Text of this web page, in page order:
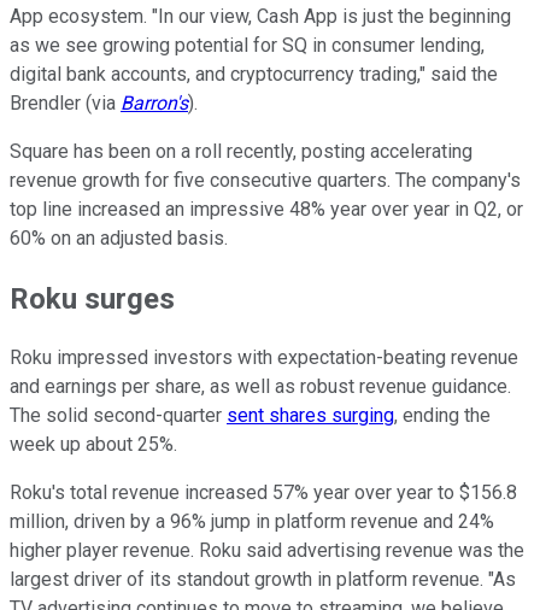
App ecosystem. "In our view, Cash App is just the beginning
as we see growing potential for SQ in consumer lending,
digital bank accounts, and cryptocurrency trading," said the
Brendler (via Barron's).
Square has been on a roll recently, posting accelerating
revenue growth for five consecutive quarters. The company's
top line increased an impressive 48% year over year in Q2, or
60% on an adjusted basis.
Roku surges
Roku impressed investors with expectation-beating revenue
and earnings per share, as well as robust revenue guidance.
The solid second-quarter sent shares surging, ending the
week up about 25%.
Roku's total revenue increased 57% year over year to $156.8
million, driven by a 96% jump in platform revenue and 24%
higher player revenue. Roku said advertising revenue was the
largest driver of its standout growth in platform revenue. "As